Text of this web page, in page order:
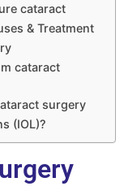
cataract
& Treatment
cataract
surgery
(IOL)?